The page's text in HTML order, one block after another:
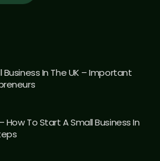
In The UK – Important
To Start A Small Business In